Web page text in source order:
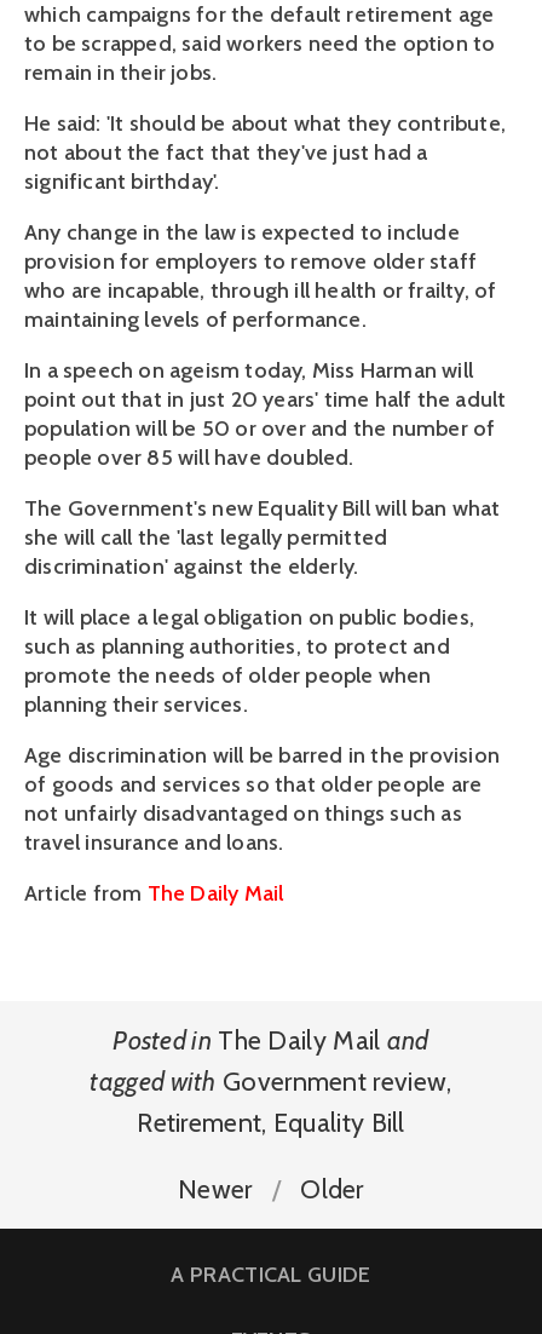
which campaigns for the default retirement age
to be scrapped, said workers need the option to
remain in their jobs.
He said: 'It should be about what they contribute,
not about the fact that they've just had a
significant birthday'.
Any change in the law is expected to include
provision for employers to remove older staff
who are incapable, through ill health or frailty, of
maintaining levels of performance.
In a speech on ageism today, Miss Harman will
point out that in just 20 years' time half the adult
population will be 50 or over and the number of
people over 85 will have doubled.
The Government's new Equality Bill will ban what
she will call the 'last legally permitted
discrimination' against the elderly.
It will place a legal obligation on public bodies,
such as planning authorities, to protect and
promote the needs of older people when
planning their services.
Age discrimination will be barred in the provision
of goods and services so that older people are
not unfairly disadvantaged on things such as
travel insurance and loans.
Article from The Daily Mail
Posted in The Daily Mail and
tagged with Government review,
Retirement, Equality Bill
Newer Older
A PRACTICAL GUIDE